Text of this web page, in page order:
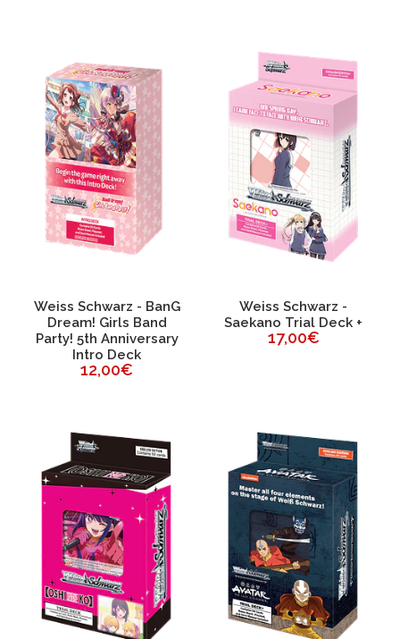
Weiss Schwarz - BanG
Dream! Girls Band
Party! 5th Anniversary
Intro Deck
12,00€
Weiss Schwarz -
Saekano Trial Deck +
17,00€